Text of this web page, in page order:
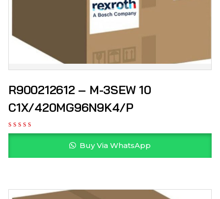
R900212612 – M-3SEW 10
C1X/420MG96N9K4/P
Buy Via WhatsApp